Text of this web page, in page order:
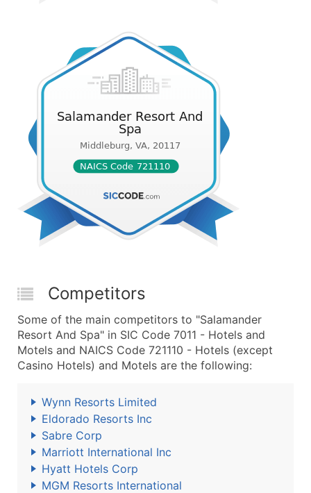
Competitors
Some of the main competitors to "Salamander
Resort And Spa" in SIC Code 7011 - Hotels and
Motels and NAICS Code 721110 - Hotels (except
Casino Hotels) and Motels are the following:
Wynn Resorts Limited
Eldorado Resorts Inc
Sabre Corp
Marriott International Inc
Hyatt Hotels Corp
MGM Resorts International